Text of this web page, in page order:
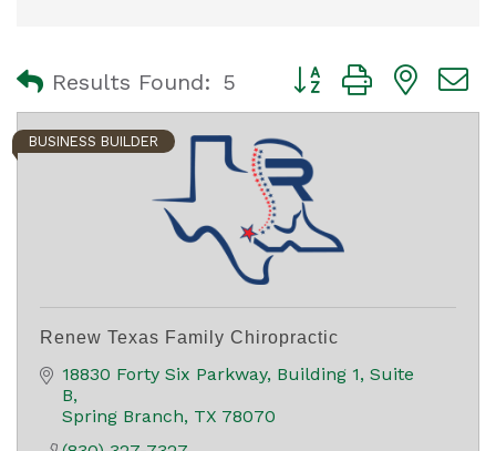
Results Found: 5 Button group with
BUSINESS BUILDER
Renew Texas Family Chiropractic
18830 Forty Six Parkway Building 1, Suite
B
Spring Branch TX 78070